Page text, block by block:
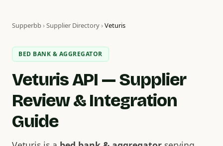
Supperbb›Supplier Directory›Veturis
BED BANK & AGGREGATOR
Veturis API — Supplier
Review & Integration
Guide